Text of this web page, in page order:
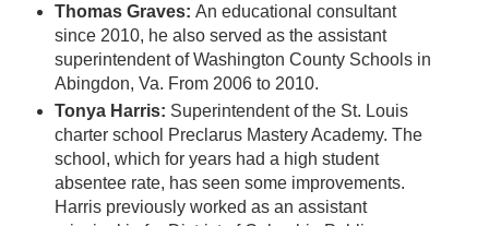
Thomas Graves: An educational consultant
since 2010, he also served as the assistant
superintendent of Washington County Schools in
Abingdon, Va. From 2006 to 2010.
Tonya Harris: Superintendent of the St. Louis
charter school Preclarus Mastery Academy. The
school, which for years had a high student
absentee rate, has seen some improvements.
Harris previously worked as an assistant